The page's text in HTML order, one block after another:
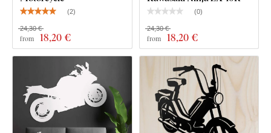
shading, making it look clean and elegant on the wall – unlike
thin paper stickers.
The board meets theEuropean E1 emission standard– it’s
safe andsuitable for indoor use(includingchildren's
What's in the Package?
(2)
from 18,20 €
24,30 €
(0)
from 18,20 €
24,30 €